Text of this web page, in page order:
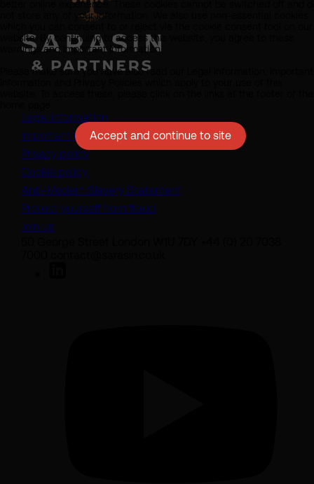
Legal information
Important information
Privacy policy
Cookie policy
Anti-Modern Slavery Statement
Protect yourself from fraud
Join us
better online experience. These cookies cannot be switched off and
not store any of your information. We also use non-essential cookies
website. By continuing to access this website, you agree to these
warnings and important information.
Please make sure you have also read our Legal Information, Important
Accept and continue to site